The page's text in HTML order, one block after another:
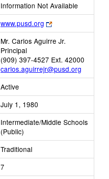
Information Not Available
www.pusd.org
Link
opens
new
tab
Mr. Carlos Aguirre Jr.
Principal
(909) 397-4527 Ext. 42000
carlos.aguirrejr@pusd.org
Active
July 1, 1980
Intermediate/Middle Schools
(Public)
Traditional
7